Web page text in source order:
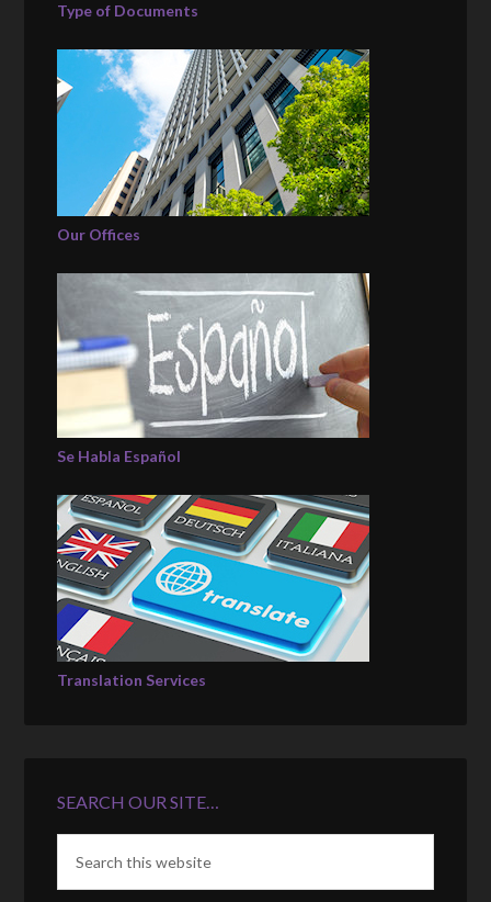
Type of Documents
Our Offices
Se Habla Español
Translation Services
SEARCH OUR SITE…